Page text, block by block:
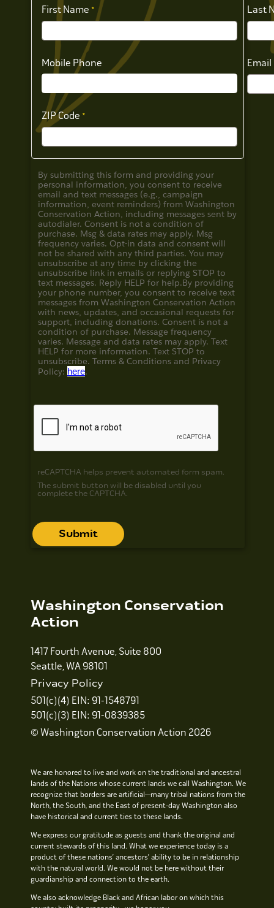
Washington Conservation
Action
1417 Fourth Avenue, Suite 800
Seattle, WA 98101
Privacy Policy
501(c)(4) EIN: 91-1548791
501(c)(3) EIN: 91-0839385
© Washington Conservation Action 2026
First Name
Mobile Phone
ZIP Code
Last
Email
By submitting this form and providing your
personal information, you consent to receive
email and text messages (e.g., campaign
information, event reminders) from Washington
Conservation Action, including messages sent by
autodialer. Consent is not a condition of
purchase. Msg & data rates may apply. Msg
frequency varies. Opt-in data and consent will
not be shared with any third parties. You may
unsubscribe at any time by clicking the
unsubscribe link in emails or replying STOP to
text messages. Reply HELP for help.By providing
your phone number, you consent to receive text
messages from Washington Conservation Action
with news, updates, and occasional requests for
support, including donations. Consent is not a
condition of purchase. Message frequency
varies. Message and data rates may apply. Text
HELP for more information. Text STOP to
unsubscribe. Terms & Conditions and Privacy
Policy: here.
reCAPTCHA helps prevent automated form spam.
The submit button will be disabled until you
complete the CAPTCHA.
We are honored to live and work on the traditional and ancestral
lands of the Nations whose current lands we call Washington. We
recognize that borders are artificial—many tribal nations from the
North, the South, and the East of present-day Washington also
have historical and current ties to these lands.
We express our gratitude as guests and thank the original and
current stewards of this land. What we experience today is a
product of these nations’ ancestors’ ability to be in relationship
with the natural world. We would not be here without their
guardianship and connection to the earth.
We also acknowledge Black and African labor on which this